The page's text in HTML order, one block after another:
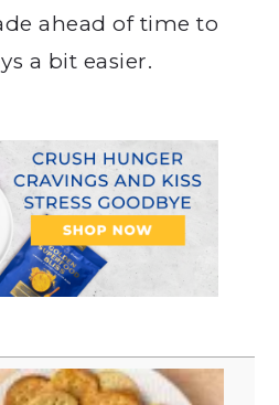
ahead of time to
a bit easier.